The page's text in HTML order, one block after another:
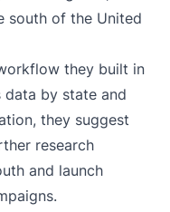
south of the United
they built in
data by state and
they suggest
research
and launch